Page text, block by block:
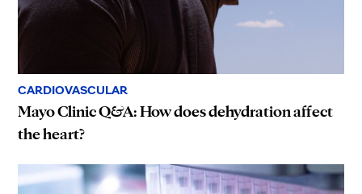
CARDIOVASCULAR
Mayo Clinic Q&A: How does dehydration affect
the heart?